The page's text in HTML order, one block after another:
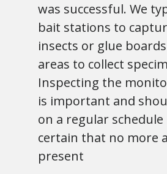
was successful. We
bait stations to
insects or glue
areas to collect
Inspecting the
is important and
on a regular schedule
certain that no more
present